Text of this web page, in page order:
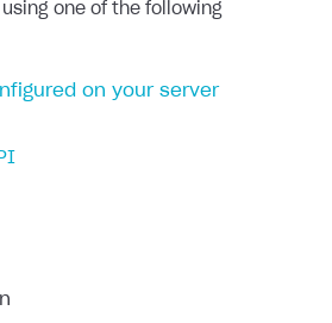
one of the following
on your server